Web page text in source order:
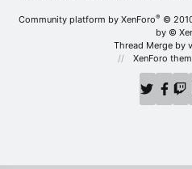
Community platform by XenForo® ©
by ©
Thread Merge by
XenForo